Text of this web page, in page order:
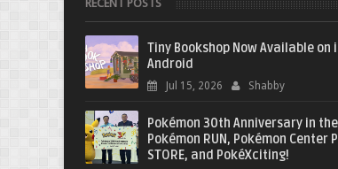
RECENT POSTS
Tiny Bookshop Now Available on
Android
Jul 15, 2026 Shabby
Pokémon 30th Anniversary in
Pokémon RUN, Pokémon Center
STORE, and PokéXciting!